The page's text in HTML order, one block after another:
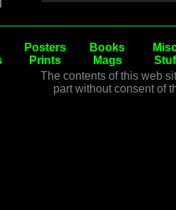
Posters
Prints
Books
Mags
The contents of this web
part without consent of